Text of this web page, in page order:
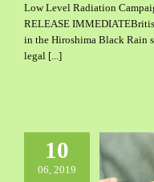
Low Level Radiation
RELEASE
in the Hiroshima Black Rain
legal [...]
10
06, 2019
Dose limits for
to 4G and 5G